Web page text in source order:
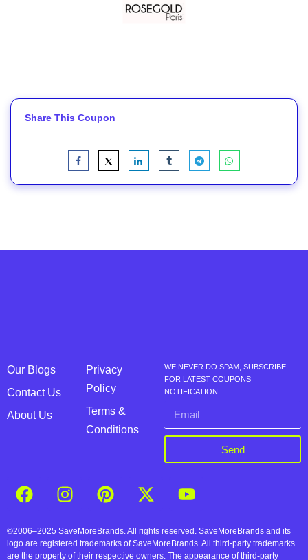
Share This Coupon
Our Blogs
Contact Us
About Us
Privacy
Policy
Terms &
Conditions
WE NEVER DO SPAM, SUBSCRIBE
FOR LATEST COUPONS
NOTIFICATION
Send
©2006–2025 SaveMoreBrands. All rights reserved. SaveMoreBrands and its
logo are registered trademarks of SaveMoreBrands. All third-party trademarks
are the property of their respective owners. The appearance of third-party